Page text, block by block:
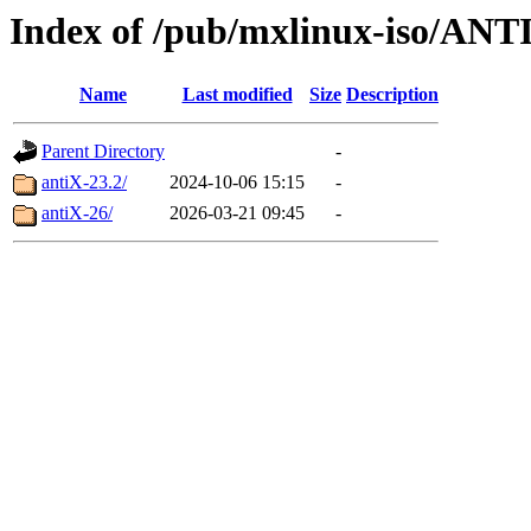
Index of /pub/mxlinux-iso/
Name Last modified Size Description
Parent Directory
-
antiX-23.2/
2024-10-06 15:15
-
antiX-26/
2026-03-21 09:45 -